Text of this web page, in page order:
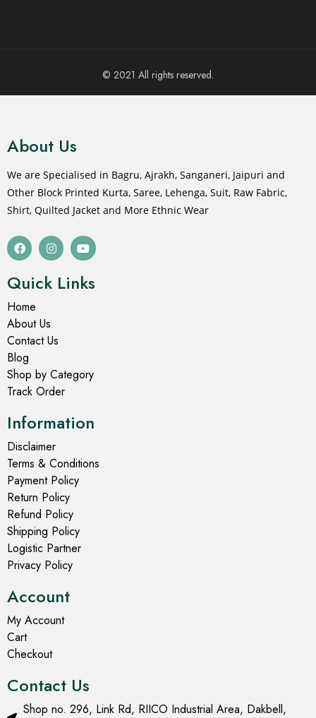
© 2021 All rights reserved.
About Us
We are Specialised in Bagru, Ajrakh, Sanganeri, Jaipuri and
Other Block Printed Kurta, Saree, Lehenga, Suit, Raw Fabric,
Shirt, Quilted Jacket and More Ethnic Wear
Quick Links
Home
About Us
Contact Us
Blog
Shop by Category
Track Order
Information
Disclaimer
Terms & Conditions
Payment Policy
Return Policy
Refund Policy
Shipping Policy
Logistic Partner
Privacy Policy
Account
My Account
Cart
Checkout
Contact Us
Shop no. 296, Link Rd, RIICO Industrial Area, Dakbell,